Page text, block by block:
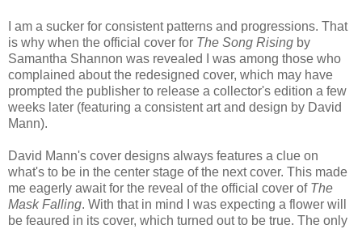
I am a sucker for consistent patterns and progressions. That
is why when the official cover for The Song Rising by
Samantha Shannon was revealed I was among those who
complained about the redesigned cover, which may have
prompted the publisher to release a collector's edition a few
weeks later (featuring a consistent art and design by David
Mann).
David Mann's cover designs always features a clue on
what's to be in the center stage of the next cover. This made
me eagerly await for the reveal of the official cover of The
Mask Falling. With that in mind I was expecting a flower will
be feaured in its cover, which turned out to be true. The only